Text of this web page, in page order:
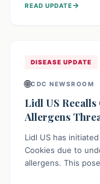
access to basic
READ UPDATE→
DISEASE UPDATE
🌐CDC NEWSROOM
Lidl US
Allergens
Lidl US has
Cookies due to
allergens. This